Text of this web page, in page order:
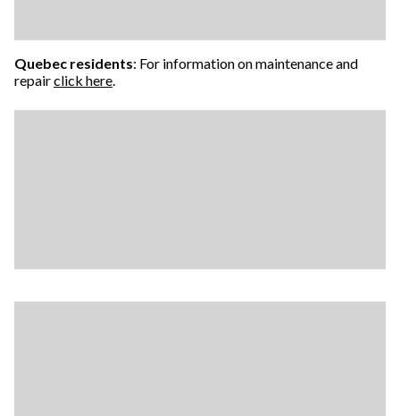
Quebec residents: For information on maintenance and
repairclick here.